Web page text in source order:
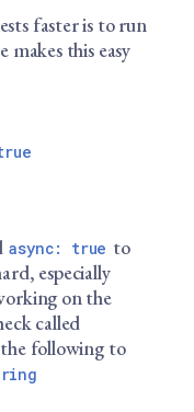
faster is to run
this easy
async: true to
especially
on the
called
the following to